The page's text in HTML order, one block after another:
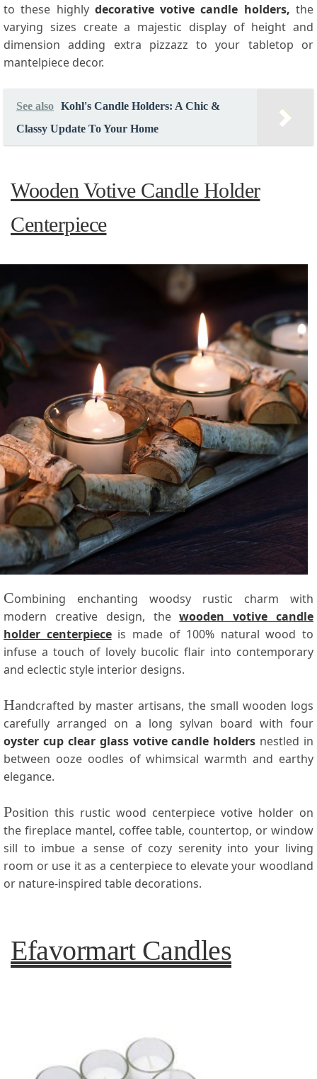
to these highly decorative votive candle holders,the
varying sizes create a majestic display of height and
dimension adding extra pizzazz to your tabletop or
mantelpiece decor.
See also Kohl's Candle Holders: A Chic &
Classy Update To Your Home
Wooden Votive Candle Holder
Centerpiece
Combining enchanting woodsy rustic charm with
modern creative design, thewooden votive candle
holder centerpieceis made of 100% natural wood to
infuse a touch of lovely bucolic flair into contemporary
and eclectic style interior designs.
Handcrafted by master artisans, the small wooden logs
carefully arranged on a long sylvan board with four
oyster cup clear glass votive candle holders nestled in
between ooze oodles of whimsical warmth and earthy
elegance.
Position this rustic wood centerpiece votive holder on
the fireplace mantel, coffee table, countertop, or window
sill to imbue a sense of cozy serenity into your living
room or use it as a centerpiece to elevate your woodland
or nature-inspired table decorations.
Efavormart Candles